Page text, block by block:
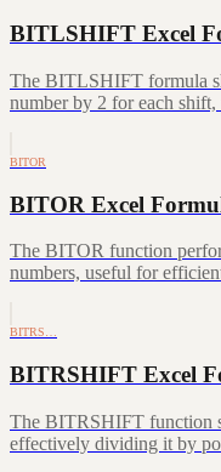
BITLSHIFT Excel
The BITLSHIFT formula
number by 2 for each
BITOR
BITOR Excel
The BITOR function
numbers, useful for
BITRS…
BITRSHIFT Excel
The BITRSHIFT function
effectively dividing it by